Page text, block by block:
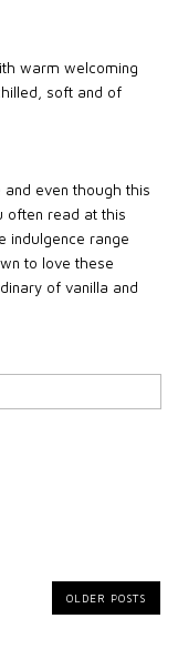
warm welcoming
soft and of
even though this
often read at this
indulgence range
to love these
of vanilla and
OLDER POSTS